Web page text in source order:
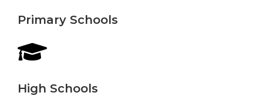
Primary Schools
High Schools